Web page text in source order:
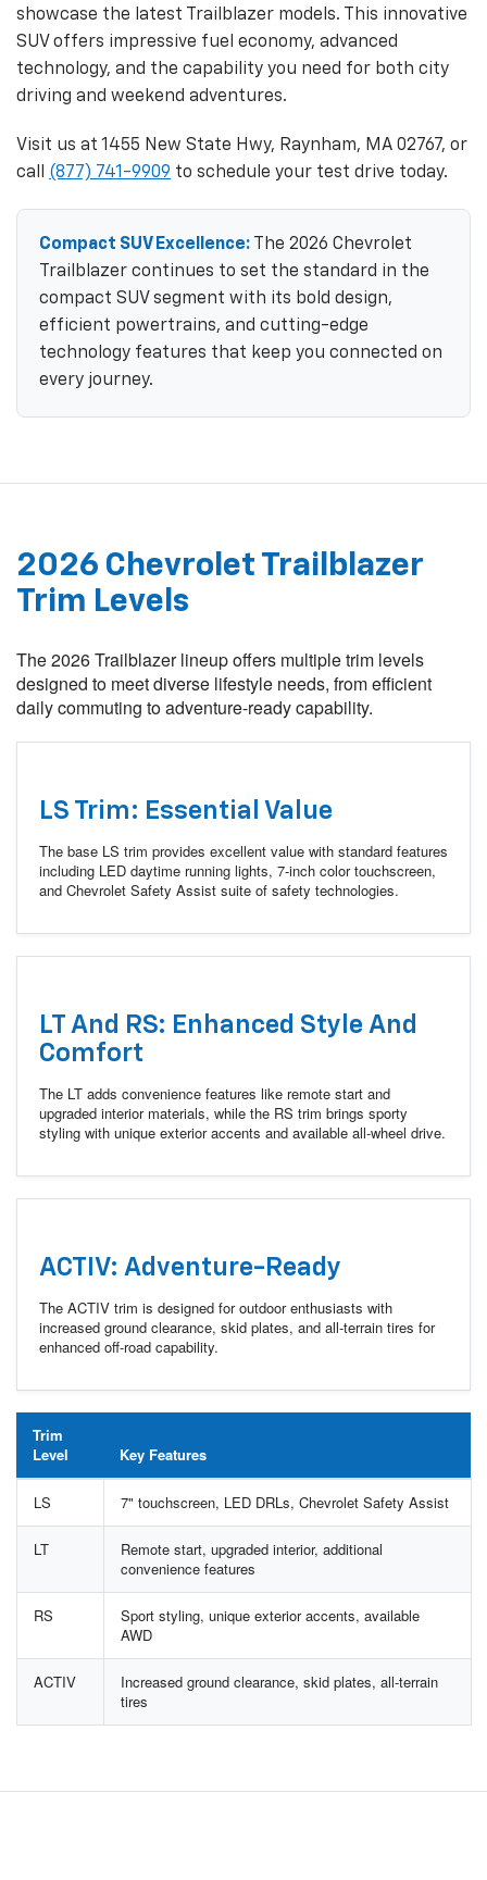
showcase the latest Trailblazer models. This innovative
SUV offers impressive fuel economy, advanced
technology, and the capability you need for both city
driving and weekend adventures.
Visit us at 1455 New State Hwy, Raynham, MA 02767, or
call (877) 741-9909 to schedule your test drive today.
Compact SUV Excellence: The 2026 Chevrolet
Trailblazer continues to set the standard in the
compact SUV segment with its bold design,
efficient powertrains, and cutting-edge
technology features that keep you connected on
every journey.
2026 Chevrolet Trailblazer
Trim Levels
The 2026 Trailblazer lineup offers multiple trim levels
designed to meet diverse lifestyle needs, from efficient
daily commuting to adventure-ready capability.
LS Trim: Essential Value
The base LS trim provides excellent value with standard features
including LED daytime running lights, 7-inch color touchscreen,
and Chevrolet Safety Assist suite of safety technologies.
LT And RS: Enhanced Style And
Comfort
The LT adds convenience features like remote start and
upgraded interior materials, while the RS trim brings sporty
styling with unique exterior accents and available all-wheel drive.
ACTIV: Adventure-Ready
The ACTIV trim is designed for outdoor enthusiasts with
increased ground clearance, skid plates, and all-terrain tires for
enhanced off-road capability.
Trim
Level
Key Features
LS 7" touchscreen, LED DRLs, Chevrolet Safety Assist
LT
Remote start, upgraded interior, additional
convenience features
RS
Sport styling, unique exterior accents, available
AWD
ACTIV
Increased ground clearance, skid plates, all-terrain
tires